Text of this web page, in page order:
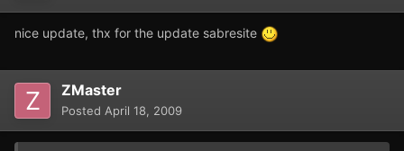
nice update, thx for the update sabresite
ZMaster
Posted April 18, 2009